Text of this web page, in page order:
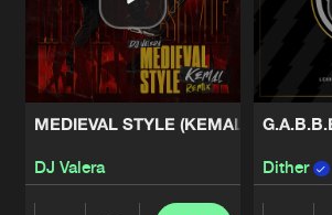
MEDIEVAL STYLE (KEMAL REMIX)
DJ Valera Dither